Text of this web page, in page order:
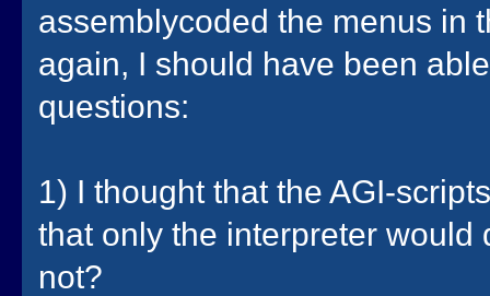
assemblycoded the menus in
again, I should have been
questions:
1) I thought that the AGI-
that only the interpreter would
not?